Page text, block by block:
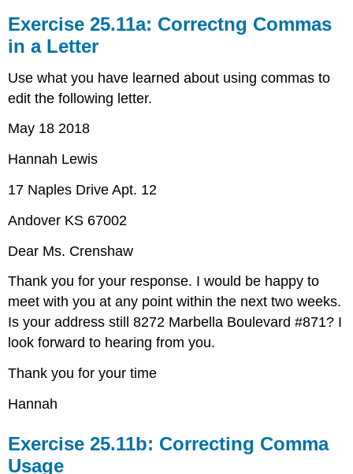
Exercise 25.11a: Correctng Commas
in a Letter
Use what you have learned about using commas to
edit the following letter.
May 18 2018
Hannah Lewis
17 Naples Drive Apt. 12
Andover KS 67002
Dear Ms. Crenshaw
Thank you for your response. I would be happy to
meet with you at any point within the next two weeks.
Is your address still 8272 Marbella Boulevard #871? I
look forward to hearing from you.
Thank you for your time
Hannah
Exercise 25.11b: Correcting Comma
Usage